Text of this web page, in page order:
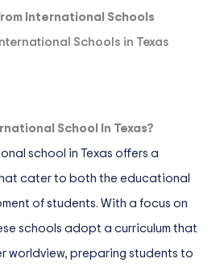
International Schools
Schools in Texas
School In Texas?
school in Texas offers a
cater to both the educational
of students. With a focus on
schools adopt a curriculum that
worldview, preparing students to